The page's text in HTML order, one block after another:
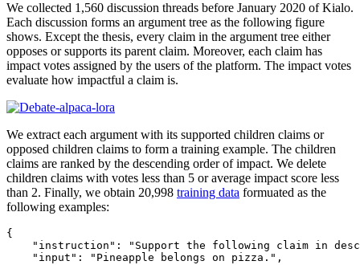
We collected 1,560 discussion threads before January 2020 of Kialo.
Each discussion forms an argument tree as the following figure
shows. Except the thesis, every claim in the argument tree either
opposes or supports its parent claim. Moreover, each claim has
impact votes assigned by the users of the platform. The impact votes
evaluate how impactful a claim is.
We extract each argument with its supported children claims or
opposed children claims to form a training example. The children
claims are ranked by the descending order of impact. We delete
children claims with votes less than 5 or average impact score less
than 2. Finally, we obtain 20,998 training data formuated as the
following examples:
{
"instruction": "Support the following claim in
    "input": "Pineapple belongs on pizza.",